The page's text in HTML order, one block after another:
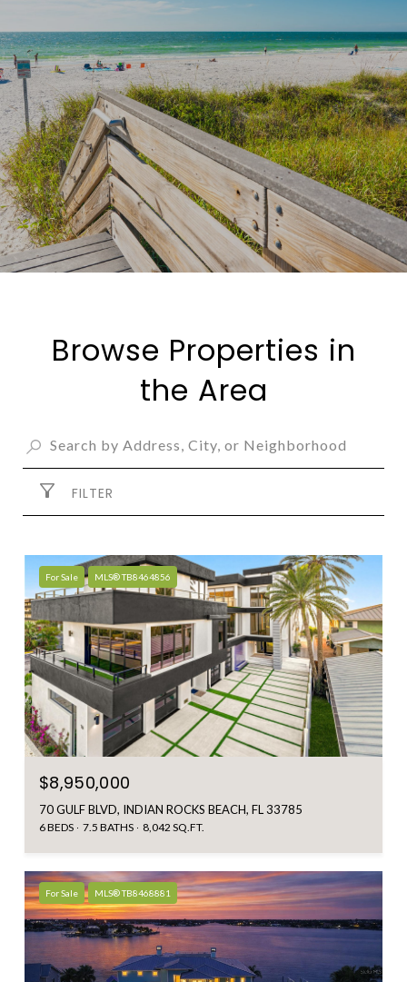
Browse Properties in
the Area
FILTER
For Sale MLS® TB8464856
$8,950,000
70 GULF BLVD, INDIAN ROCKS BEACH, FL 33785
6 BEDS 7.5 BATHS 8,042 SQ.FT.
For Sale MLS® TB8468881